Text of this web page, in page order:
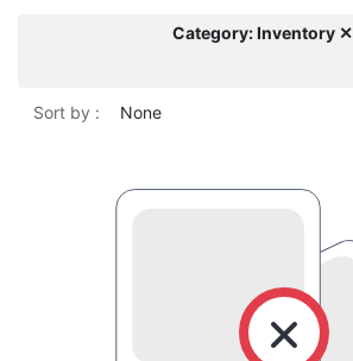
Category: Inventory ✕
Sort by : None